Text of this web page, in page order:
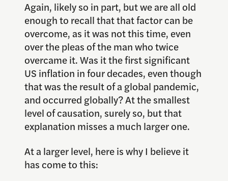
Again, likely so in part, but we are all old
enough to recall that that factor can be
overcome, as it was not this time, even
over the pleas of the man who twice
overcame it. Was it the first significant
US inflation in four decades, even though
that was the result of a global pandemic,
and occurred globally? At the smallest
level of causation, surely so, but that
explanation misses a much larger one.
At a larger level, here is why I believe it
has come to this: